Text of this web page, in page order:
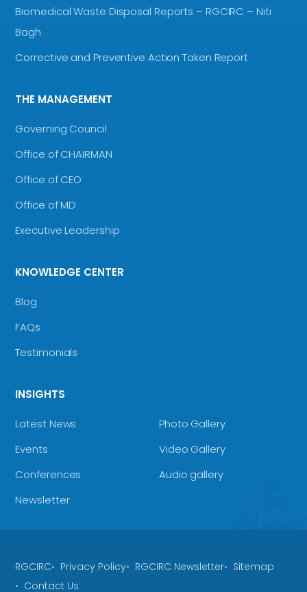
Biomedical Waste Disposal Reports – RGCIRC – Niti
Bagh
Corrective and Preventive Action Taken Report
THE MANAGEMENT
Governing Council
Office of CHAIRMAN
Office of CEO
Office of MD
Executive Leadership
KNOWLEDGE CENTER
Blog
FAQs
Testimonials
INSIGHTS
Latest News
Events
Conferences
Newsletter
Photo Gallery
Video Gallery
Audio gallery
RGCIRC Privacy Policy RGCIRC Newsletter
Sitemap
Contact Us